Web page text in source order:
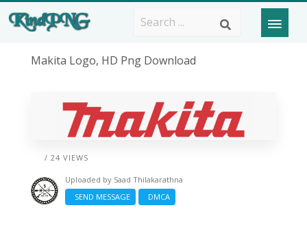
Makita Logo, HD Png Download
/ 24 VIEWS
Uploaded by Saad Thilakarathna
SEND MESSAGE
DMCA